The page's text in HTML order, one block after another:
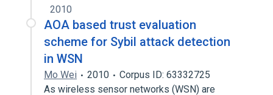
2010
AOA based trust evaluation
scheme for Sybil attack detection
in WSN
Mo Wei 2010
Corpus ID: 63332725
As wireless sensor networks (WSN) are